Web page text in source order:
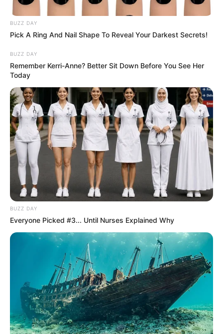
BUZZ DAY
Pick A Ring And Nail Shape To Reveal Your Darkest Secrets!
BUZZ DAY
Remember Kerri-Anne? Better Sit Down Before You See Her
Today
BUZZ DAY
Everyone Picked #3... Until Nurses Explained Why